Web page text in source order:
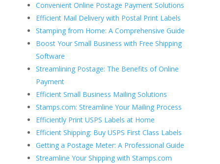
Convenient Online Postage Payment Solutions
Efficient Mail Delivery with Postal Print Labels
Stamping from Home: A Comprehensive Guide
Boost Your Small Business with Free Shipping
Software
Streamlining Postage: The Benefits of Online
Payment
Efficient Small Business Mailing Solutions
Stamps.com: Streamline Your Mailing Process
Efficiently Print USPS Labels at Home
Efficient Shipping: Buy USPS First Class Labels
Getting a Postage Meter: A Professional Guide
Streamline Your Shipping with Stamps.com